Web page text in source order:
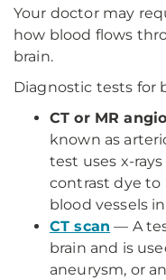
Your doctor may
how blood flows
brain.
Diagnostic tests for
CT or MR
known as
test uses x-
contrast dye
blood vessels
CT scan — A
brain and is
aneurysm, or